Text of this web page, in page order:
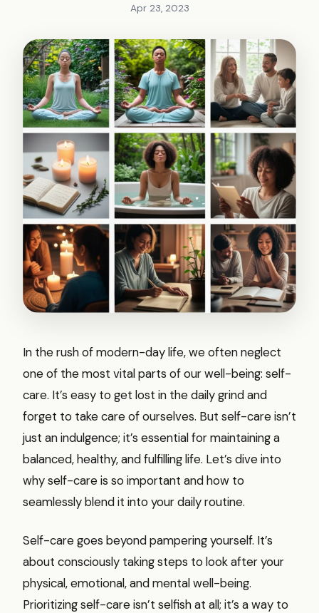
Apr 23, 2023
In the rush of modern-day life, we often neglect
one of the most vital parts of our well-being: self-
care. It’s easy to get lost in the daily grind and
forget to take care of ourselves. But self-care isn’t
just an indulgence; it’s essential for maintaining a
balanced, healthy, and fulfilling life. Let’s dive into
why self-care is so important and how to
seamlessly blend it into your daily routine.
Self-care goes beyond pampering yourself. It’s
about consciously taking steps to look after your
physical, emotional, and mental well-being.
Prioritizing self-care isn’t selfish at all; it’s a way to